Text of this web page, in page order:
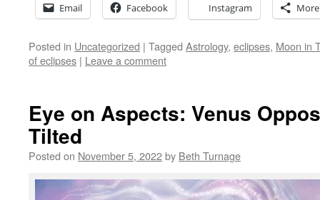
Email Facebook Instagram More
Posted in Uncategorized | Tagged Astrology, eclipses, Moon in
of eclipses | Leave a comment
Eye on Aspects: Venus
Tilted
Posted on November 5, 2022by Beth Turnage